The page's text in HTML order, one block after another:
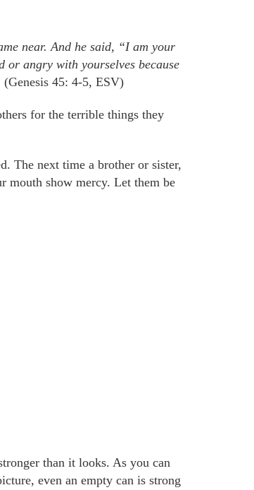
near. And he said, “I am your
or angry with yourselves because
(Genesis 45: 4-5, ESV)
for the terrible things they
The next time a brother or sister,
mouth show mercy. Let them be
than it looks. As you can
even an empty can is strong